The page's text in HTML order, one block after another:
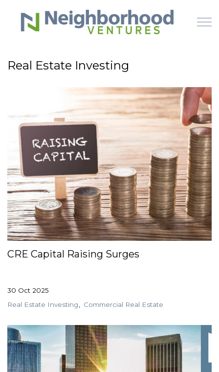
Skip to main content
WHY US
HOW IT WORKS
LEARN
OFFERINGS
GET STARTED
Real Estate Investing
CRE Capital Raising Surges
30 Oct 2025
Real Estate Investing
Commercial Real Estate